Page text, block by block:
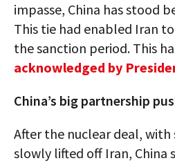
impasse, China has stood
This tie had enabled Iran
the sanction period. This
acknowledged by
China’s big partnership
After the nuclear deal,
slowly lifted off Iran, China